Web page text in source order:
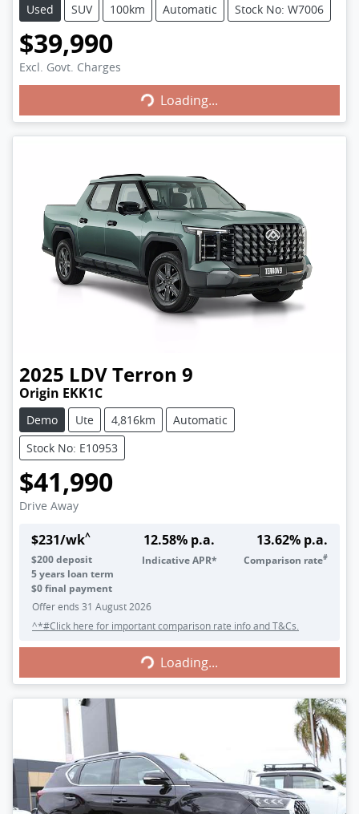
Used SUV 100km Automatic Stock No: W7006
$39,990
Excl. Govt. Charges
Loading... Loading...
2025 LDVTerron 9
Origin EKK1C
Demo Ute 4,816km
Automatic
Stock No: E10953
$41,990
Drive Away
$231/wk^
$200deposit
5years loan term
$0 final payment
12.58% p.a.
Indicative APR*
13.62% p.a.
Comparison rate#
Offer ends 31 August 2026
^*#Click here for important comparison rate info and T&Cs.
Loading... Loading...